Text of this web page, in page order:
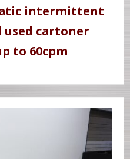
intermittent
cartoner
to 60cpm